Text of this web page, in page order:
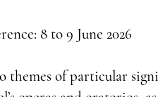
8 to 9 June 2026
themes of particular